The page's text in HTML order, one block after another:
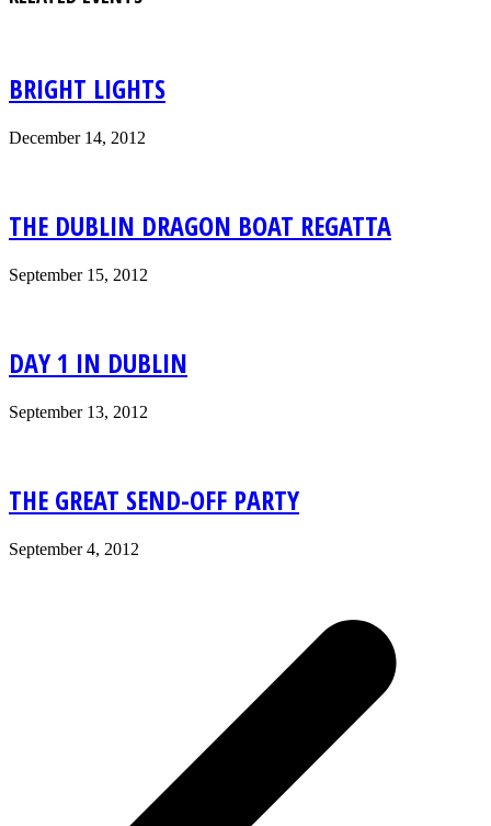
BRIGHT LIGHTS
December 14, 2012
THE DUBLIN DRAGON BOAT REGATTA
September 15, 2012
DAY 1 IN DUBLIN
September 13, 2012
THE GREAT SEND-OFF PARTY
September 4, 2012